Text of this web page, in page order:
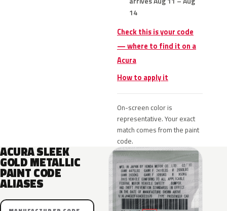
14
Check this is your code
— where to find it on a
Acura
How to apply it
On-screen color is
representative. Your exact
match comes from the paint
code.
ACURA SLEEK
GOLD METALLIC
PAINT CODE
ALIASES